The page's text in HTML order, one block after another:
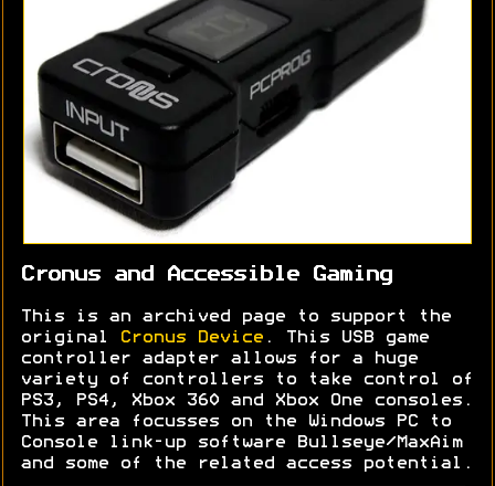
Cronus and Accessible Gaming
This is an archived page to support the
original
Cronus Device . This USB game
controller adapter allows for a huge
variety of controllers to take control of
PS3, PS4, Xbox 360 and Xbox One consoles.
This area focusses on the Windows PC to
Console link-up software Bullseye/MaxAim
and some of the related access potential.